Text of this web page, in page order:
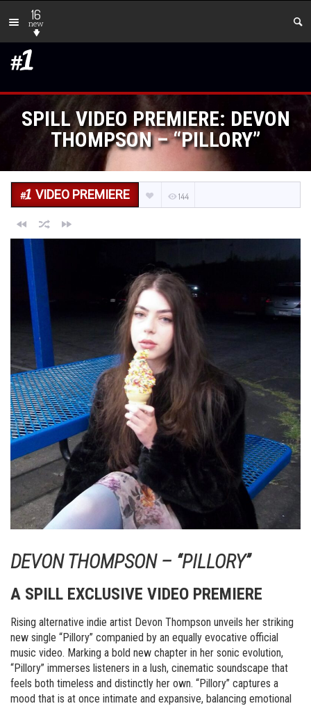
16
new
SPILL VIDEO PREMIERE: DEVON
THOMPSON – “PILLORY”
VIDEO PREMIERE 144
DEVON THOMPSON – “PILLORY”
A SPILL EXCLUSIVE VIDEO PREMIERE
Rising alternative indie artist Devon Thompson unveils her striking
new single “Pillory” companied by an equally evocative official
music video. Marking a bold new chapter in her sonic evolution,
“Pillory” immerses listeners in a lush, cinematic soundscape that
feels both timeless and distinctly her own. “Pillory” captures a
mood that is at once intimate and expansive, balancing emotional